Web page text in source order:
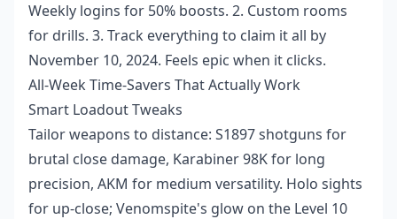
Weekly logins for 50% boosts. 2. Custom rooms
for drills. 3. Track everything to claim it all by
November 10, 2024. Feels epic when it clicks.
All-Week Time-Savers That Actually Work
Smart Loadout Tweaks
Tailor weapons to distance: S1897 shotguns for
brutal close damage, Karabiner 98K for long
precision, AKM for medium versatility. Holo sights
for up-close; Venomspite's glow on the Level 10